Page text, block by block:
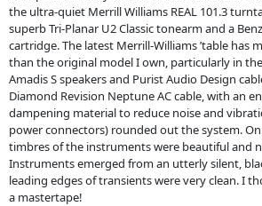
the ultra-quiet Merrill Williams REAL 101.3
superb Tri-Planar U2 Classic tonearm and a
cartridge. The latest Merrill-Williams ’table has
than the original model I own, particularly in
Amadis S speakers and Purist Audio Design
Diamond Revision Neptune AC cable, with an
dampening material to reduce noise and
power connectors) rounded out the system.
timbres of the instruments were beautiful and
Instruments emerged from an utterly silent,
leading edges of transients were very clean. I
a mastertape!